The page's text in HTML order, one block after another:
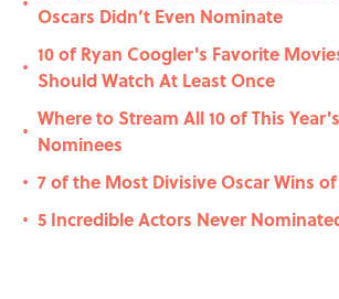
Oscars Didn’t Even Nominate
•
10 of Ryan Coogler's Favorite
Should Watch At Least Once
•
Where to Stream All 10 of This
Nominees
• 7 of the Most Divisive Oscar Wins
• 5 Incredible Actors Never